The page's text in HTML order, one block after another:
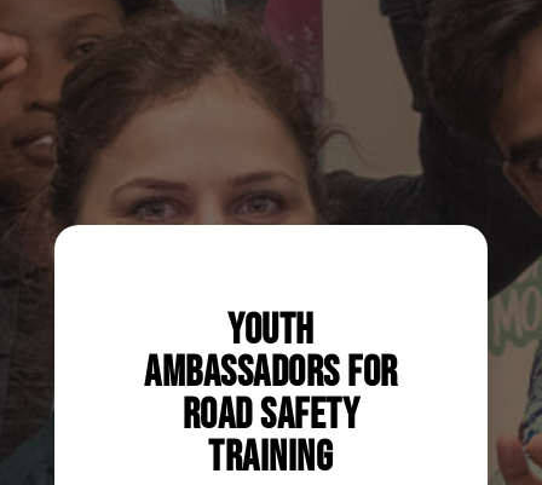
Youth
Ambassadors for
Road Safety
Training